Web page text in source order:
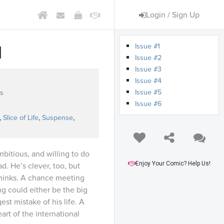
Login / Sign Up
, Slice of Life, Suspense,
and willing to do
He’s clever, too, but
A chance meeting
could either be the big
mistake of his life. A
of the international
Issue #1
Issue #2
Issue #3
Issue #4
Issue #5
Issue #6
Enjoy Your Comic? Help Us!